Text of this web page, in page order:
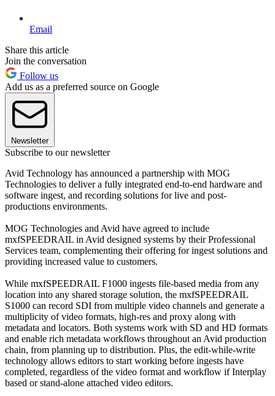
Email
Share this article
Join the conversation
Follow us
Add us as a preferred source on Google
Newsletter
Subscribe to our newsletter
Avid Technology has announced a partnership with MOG
Technologies to deliver a fully integrated end-to-end hardware and
software ingest, and recording solutions for live and post-
productions environments.
MOG Technologies and Avid have agreed to include
mxfSPEEDRAIL in Avid designed systems by their Professional
Services team, complementing their offering for ingest solutions and
providing increased value to customers.
While mxfSPEEDRAIL F1000 ingests file-based media from any
location into any shared storage solution, the mxfSPEEDRAIL
S1000 can record SDI from multiple video channels and generate a
multiplicity of video formats, high-res and proxy along with
metadata and locators. Both systems work with SD and HD formats
and enable rich metadata workflows throughout an Avid production
chain, from planning up to distribution. Plus, the edit-while-write
technology allows editors to start working before ingests have
completed, regardless of the video format and workflow if Interplay
based or stand-alone attached video editors.